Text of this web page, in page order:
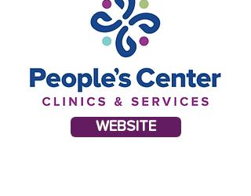
WEBSITE